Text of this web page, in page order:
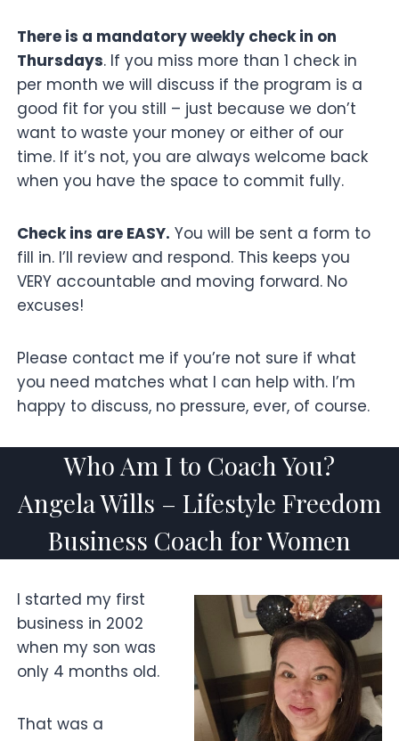
There is a mandatory weekly check in on
Thursdays. If you miss more than 1 check in
per month we will discuss if the program is a
good fit for you still – just because we don’t
want to waste your money or either of our
time. If it’s not, you are always welcome back
when you have the space to commit fully.
Check ins are EASY. You will be sent a form to
fill in. I’ll review and respond. This keeps you
VERY accountable and moving forward. No
excuses!
Please contact me if you’re not sure if what
you need matches what I can help with. I’m
happy to discuss, no pressure, ever, of course.
Who Am I to Coach You?
Angela Wills – Lifestyle Freedom
Business Coach for Women
I started my first
business in 2002
when my son was
only 4 months old.
That was a